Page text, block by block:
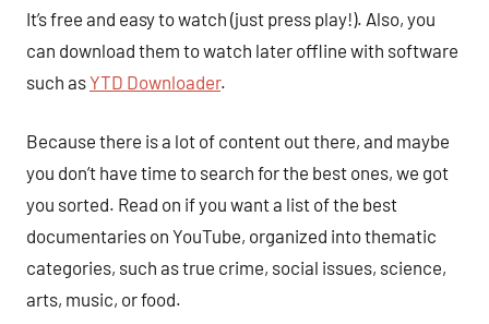
It’s free and easy to watch (just press play!). Also, you
can download them to watch later offline with software
such asYTD Downloader.
Because there is a lot of content out there, and maybe
you don’t have time to search for the best ones, we got
you sorted. Read on if you want a list of the best
documentaries on YouTube, organized into thematic
categories, such as true crime, social issues, science,
arts, music, or food.